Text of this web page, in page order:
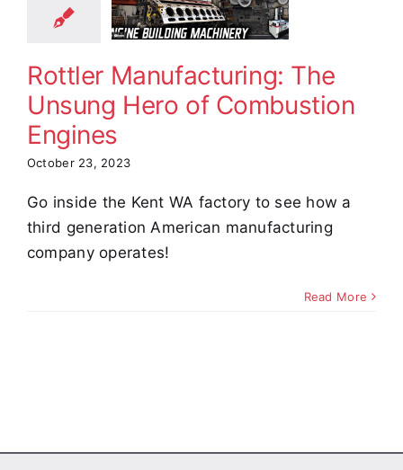
News
Rottler Manufacturing: The
Unsung Hero of Combustion
Engines
October 23, 2023
Go inside the Kent WA factory to see how a
third generation American manufacturing
company operates!
Read More